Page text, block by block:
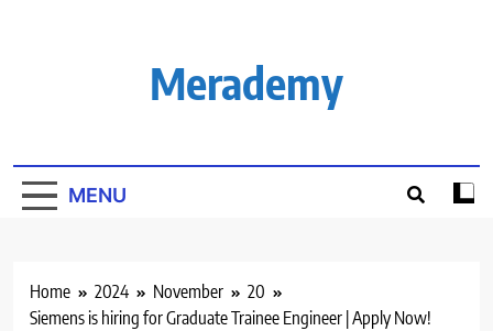
Merademy
MENU
Home 2024 November
20
Siemens is hiring for Graduate Trainee Engineer | Apply Now!